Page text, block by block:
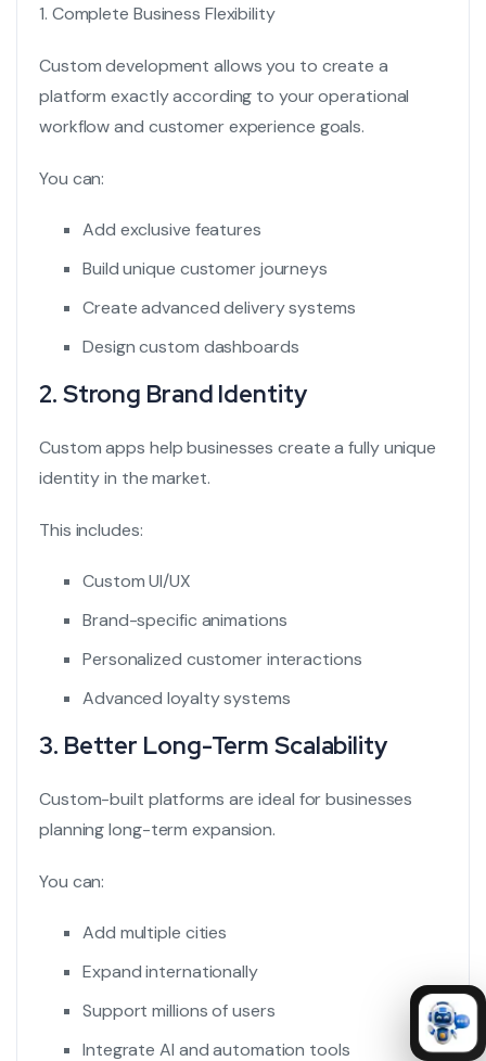
1. Complete Business Flexibility
Custom development allows you to create a
platform exactly according to your operational
workflow and customer experience goals.
You can:
Add exclusive features
Build unique customer journeys
Create advanced delivery systems
Design custom dashboards
2. Strong Brand Identity
Custom apps help businesses create a fully unique
identity in the market.
This includes:
Custom UI/UX
Brand-specific animations
Personalized customer interactions
Advanced loyalty systems
3. Better Long-Term Scalability
Custom-built platforms are ideal for businesses
planning long-term expansion.
You can:
Add multiple cities
Expand internationally
Support millions of users
Integrate AI and automation tools